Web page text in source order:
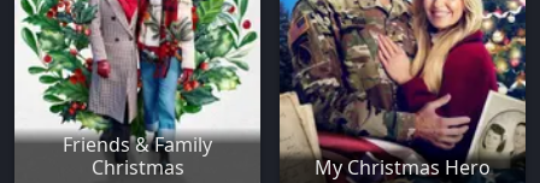
Friends & Family
Christmas
My Christmas Hero